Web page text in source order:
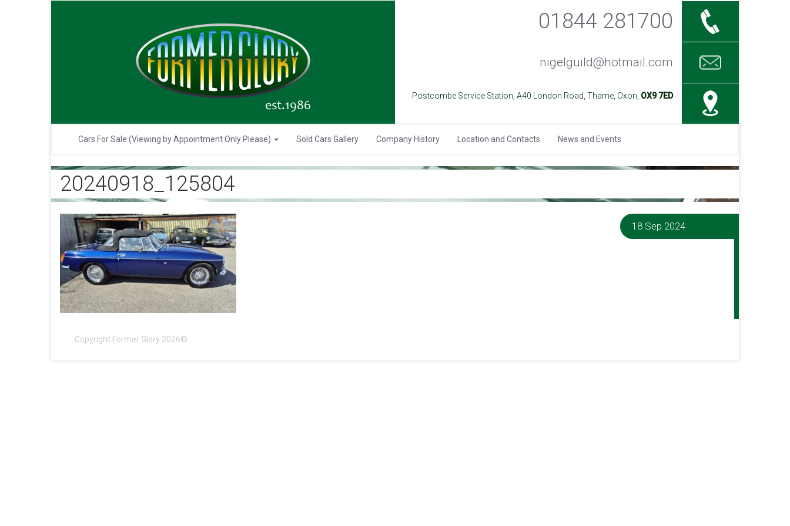
01844 281700
nigelguild@hotmail.com
Postcombe Service Station, A40 London Road, Thame, Oxon, OX9 7ED
Cars For Sale (Viewing by Appointment Only Please) Sold Cars Gallery Company History Location and Contacts News and Events
20240918_125804
18 Sep 2024
Copyright Former Glory 2026©